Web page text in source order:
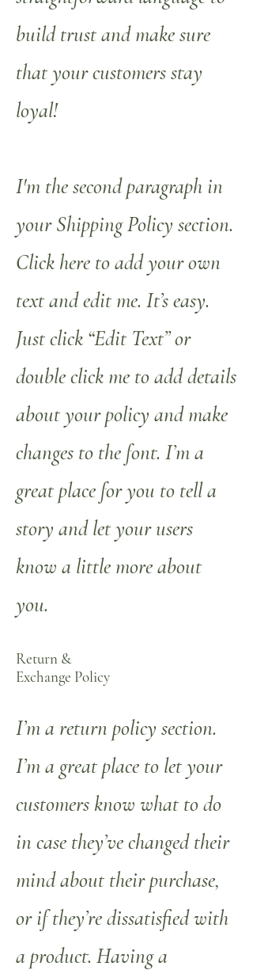
build trust and make sure
that your customers stay
loyal!
I'm the second paragraph in
your Shipping Policy section.
Click here to add your own
text and edit me. It’s easy.
Just click “Edit Text” or
double click me to add details
about your policy and make
changes to the font. I’m a
great place for you to tell a
story and let your users
know a little more about
you.
Return &
Exchange Policy
I’m a return policy section.
I’m a great place to let your
customers know what to do
in case they’ve changed their
mind about their purchase,
or if they’re dissatisfied with
a product. Having a